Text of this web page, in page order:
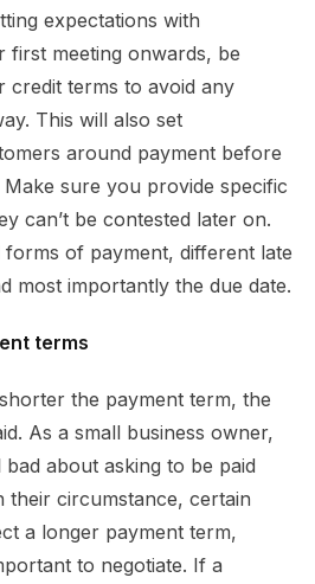
expectations with
first meeting onwards, be
terms to avoid any
This will also set
around payment before
sure you provide specific
can’t be contested later on.
of payment, different late
most importantly the due date.
terms
the payment term, the
As a small business owner,
about asking to be paid
their circumstance, certain
a longer payment term,
to negotiate. If a